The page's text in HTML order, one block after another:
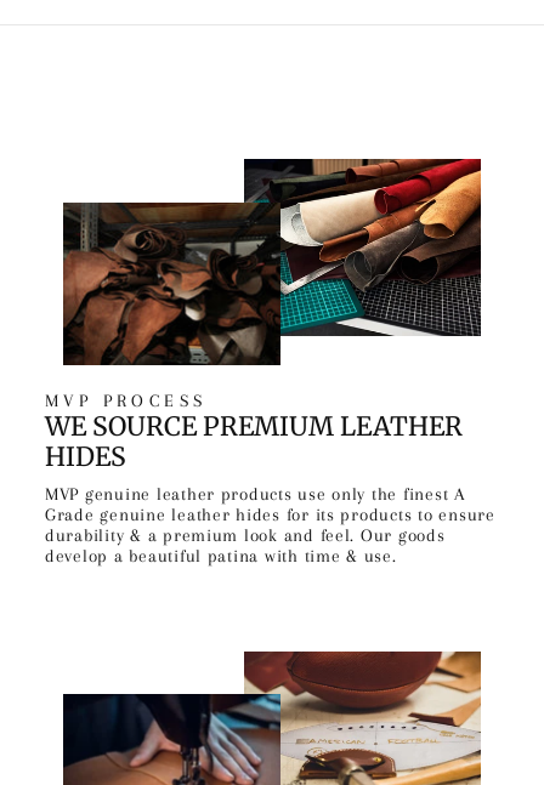
MVP PROCESS
WE SOURCE PREMIUM LEATHER
HIDES
MVP genuine leather products use only the finest A
Grade genuine leather hides for its products to ensure
durability & a premium look and feel. Our goods
develop a beautiful patina with time & use.